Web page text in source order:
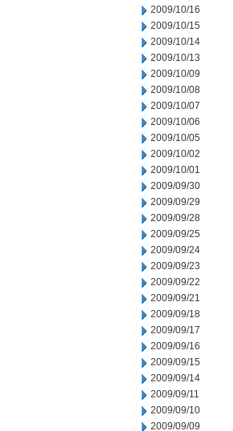
2009/10/16
2009/10/15
2009/10/14
2009/10/13
2009/10/09
2009/10/08
2009/10/07
2009/10/06
2009/10/05
2009/10/02
2009/10/01
2009/09/30
2009/09/29
2009/09/28
2009/09/25
2009/09/24
2009/09/23
2009/09/22
2009/09/21
2009/09/18
2009/09/17
2009/09/16
2009/09/15
2009/09/14
2009/09/11
2009/09/10
2009/09/09